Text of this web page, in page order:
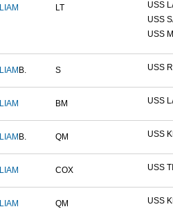
LT
USS
USS
USS
B. S USS
BM USS
B. QM USS
COX USS
QM USS